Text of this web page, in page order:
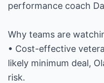
performance coach
Why teams are
• Cost-effective
likely minimum deal,
risk.